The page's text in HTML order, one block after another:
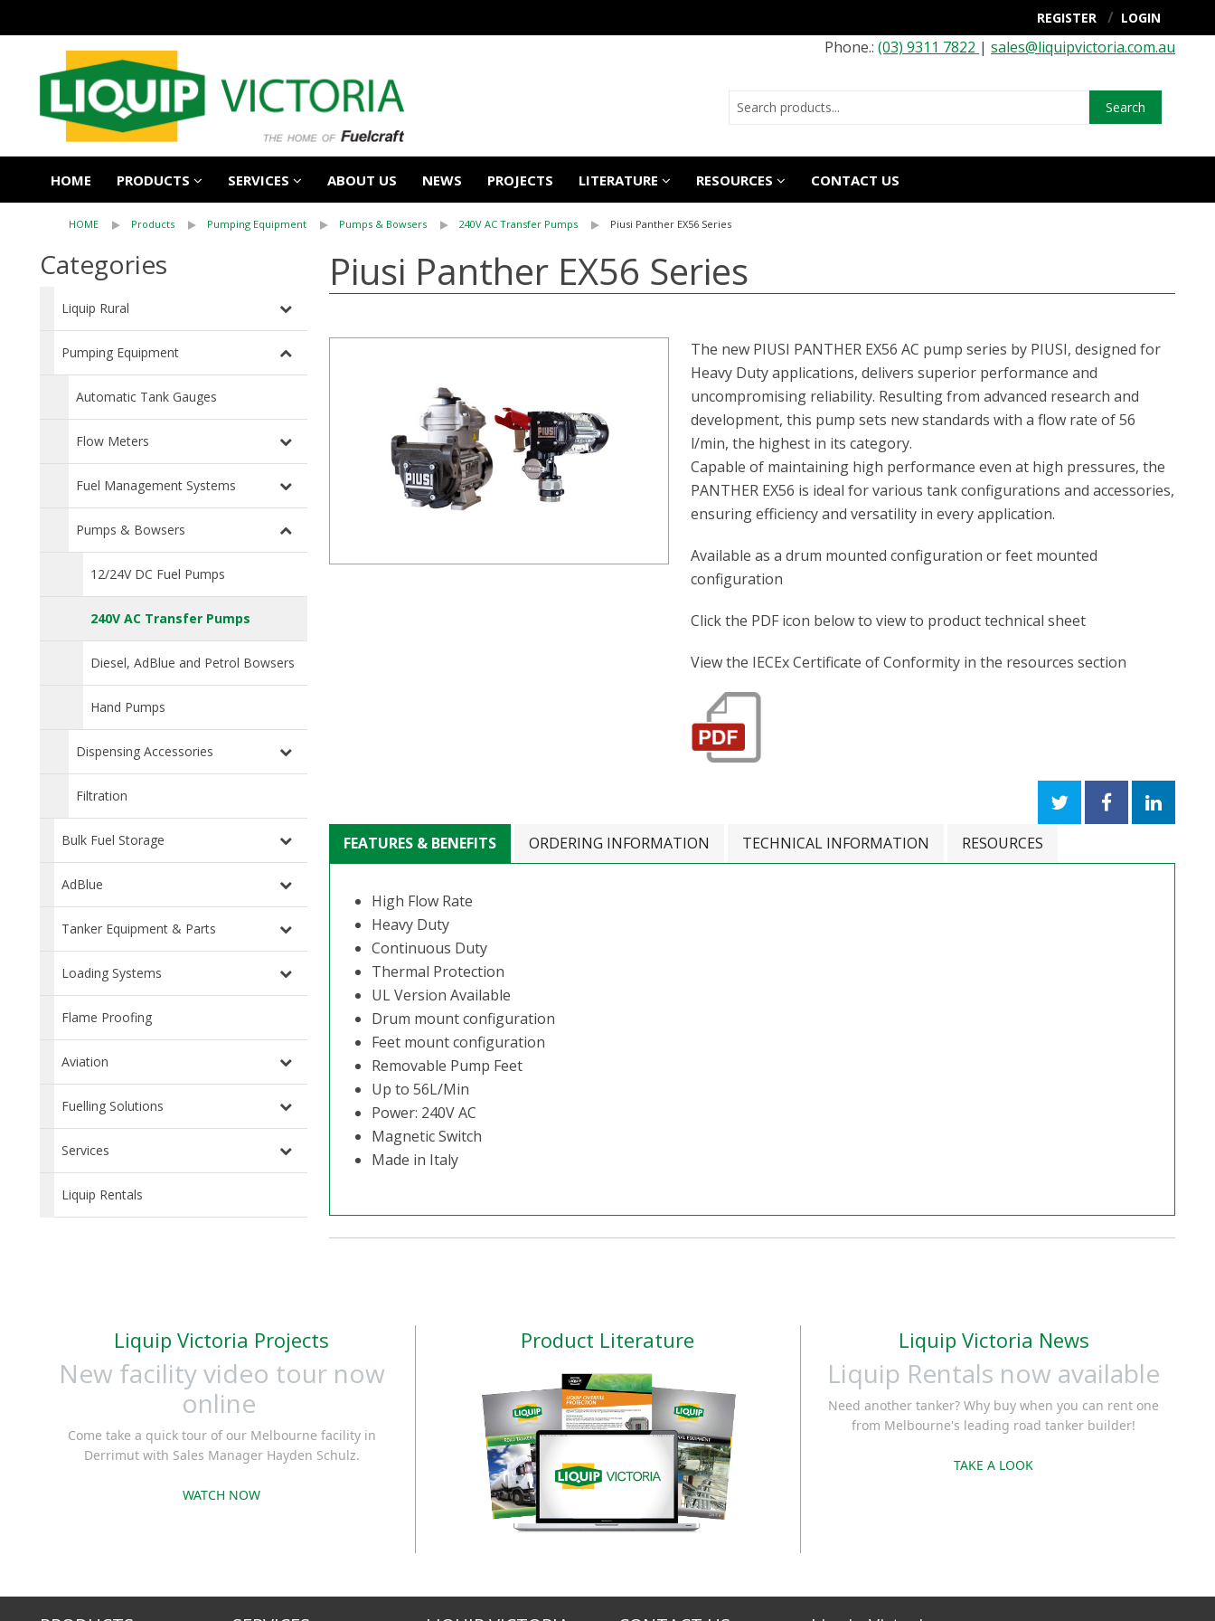
REGISTER LOGIN
Phone.: (03) 9311 7822 | sales@liquipvictoria.com.au
Search
HOME PRODUCTS SERVICES ABOUT US NEWS PROJECTS LITERATURE RESOURCES CONTACT US
HOME Products Pumping Equipment Pumps & Bowsers 240V AC Transfer Pumps Piusi Panther EX56 Series
Categories
Liquip Rural
Pumping Equipment
Automatic Tank Gauges
Flow Meters
Fuel Management Systems
Pumps & Bowsers
12/24V DC Fuel Pumps
240V AC Transfer Pumps
Diesel, AdBlue and Petrol Bowsers
Hand Pumps
Dispensing Accessories
Filtration
Bulk Fuel Storage
AdBlue
Tanker Equipment & Parts
Loading Systems
Flame Proofing
Aviation
Fuelling Solutions
Services
Liquip Rentals
Piusi Panther EX56 Series
The new PIUSI PANTHER EX56 AC pump series by PIUSI, designed for
Heavy Duty applications, delivers superior performance and
uncompromising reliability. Resulting from advanced research and
development, this pump sets new standards with a flow rate of 56
l/min, the highest in its category.
Capable of maintaining high performance even at high pressures, the
PANTHER EX56 is ideal for various tank configurations and accessories,
ensuring efficiency and versatility in every application.
Available as a drum mounted configuration or feet mounted
configuration
Click the PDF icon below to view to product technical sheet
View the IECEx Certificate of Conformity in the resources section
FEATURES & BENEFITS ORDERING INFORMATION TECHNICAL INFORMATION RESOURCES
High Flow Rate
Heavy Duty
Continuous Duty
Thermal Protection
UL Version Available
Drum mount configuration
Feet mount configuration
Removable Pump Feet
Up to 56L/Min
Power: 240V AC
Magnetic Switch
Made in Italy
Liquip Victoria Projects
New facility video tour now
online
Come take a quick tour of our Melbourne facility in
Derrimut with Sales Manager Hayden Schulz.
WATCH NOW
Product Literature Liquip Victoria News
Liquip Rentals now available
Need another tanker? Why buy when you can rent one
from Melbourne's leading road tanker builder!
TAKE A LOOK